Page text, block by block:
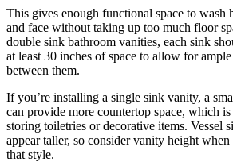
This gives enough functional space to wash
and face without taking up too much floor
double sink bathroom vanities, each sink
at least 30 inches of space to allow for ample
between them.
If you’re installing a single sink vanity, a
can provide more countertop space, which
storing toiletries or decorative items. Vessel
appear taller, so consider vanity height
that style.